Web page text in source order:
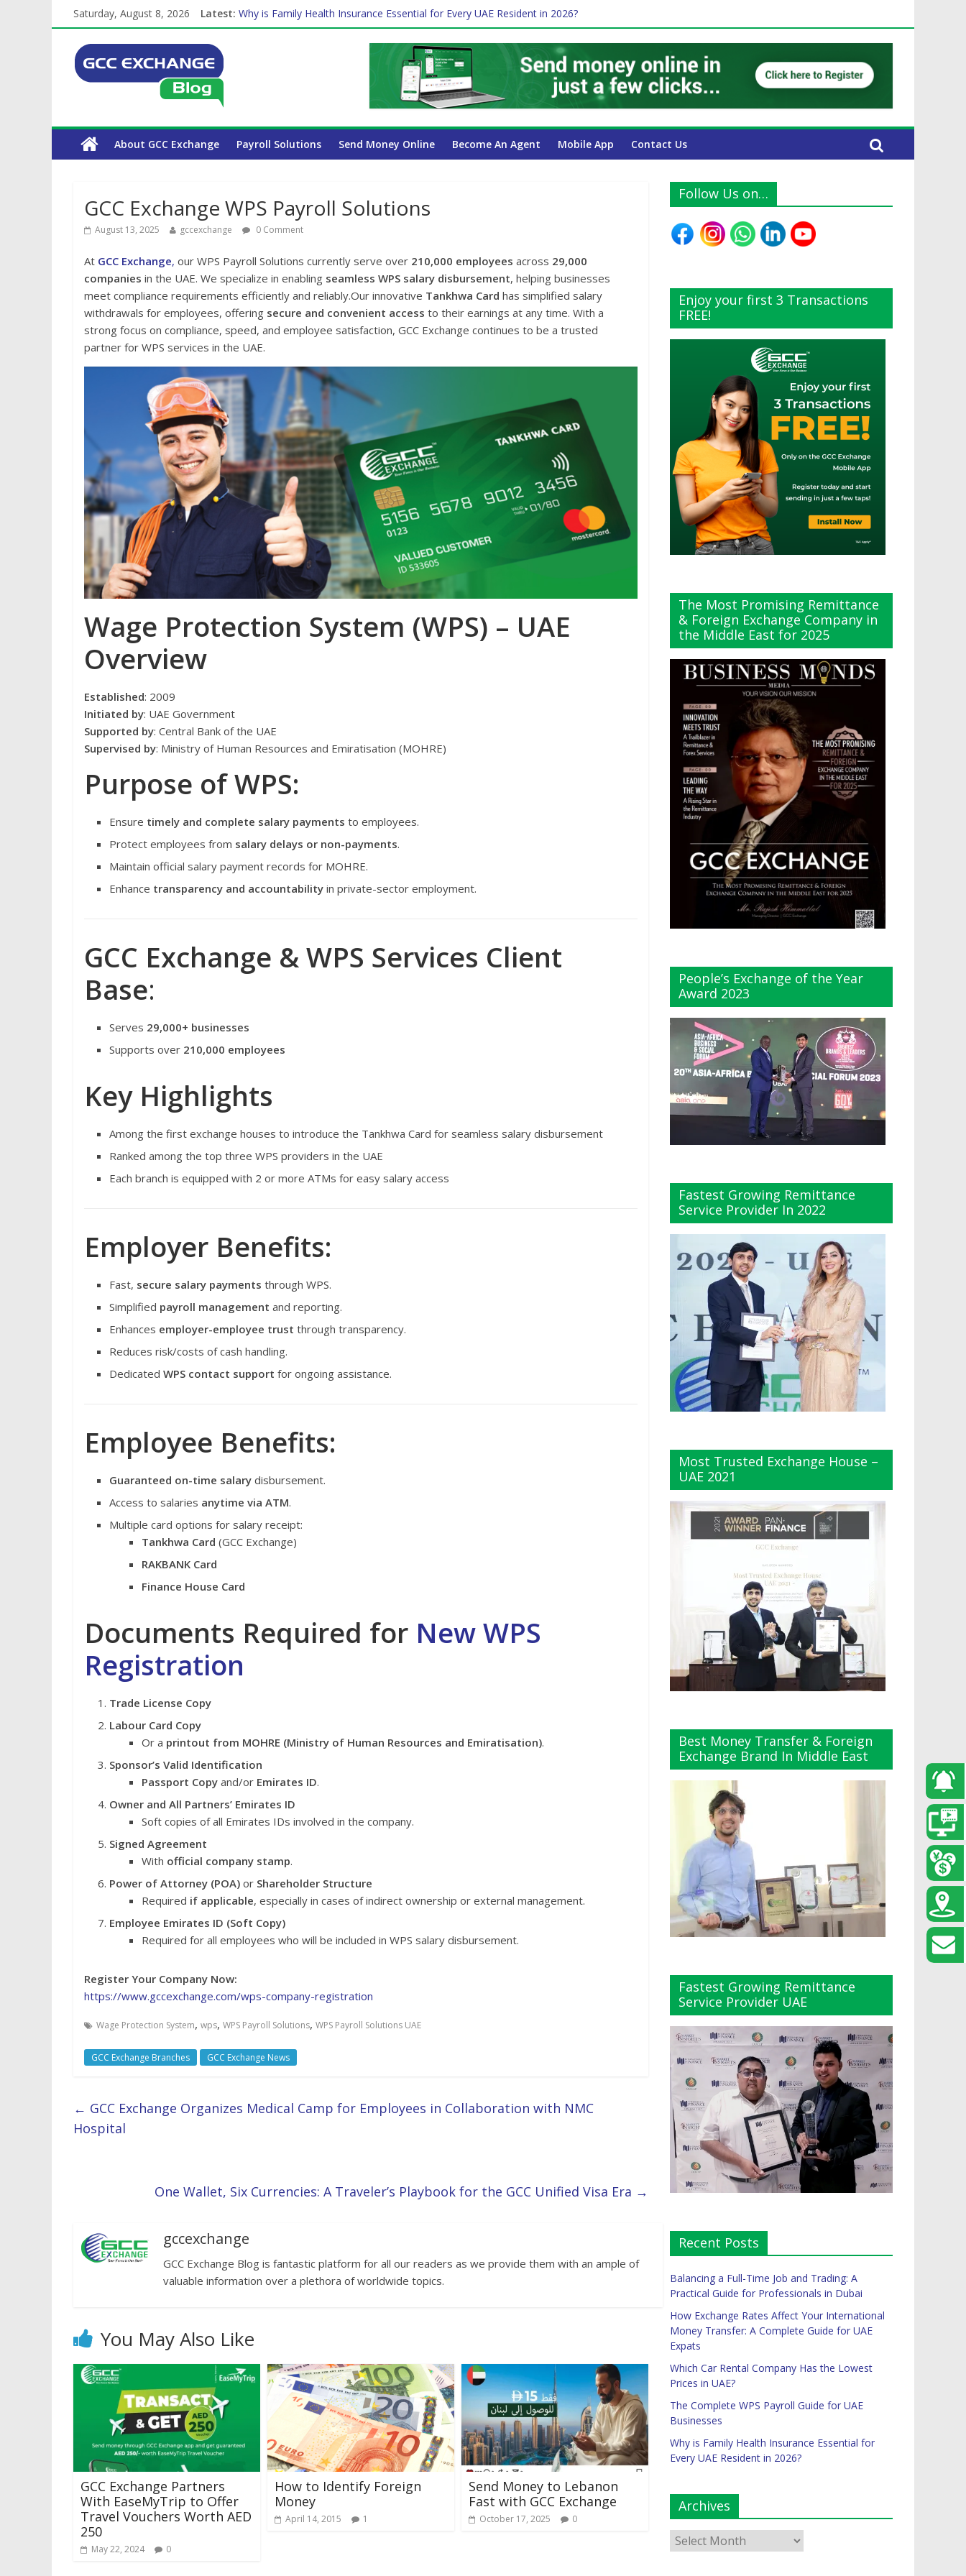
Saturday, August 8, 2026 Latest: Why is Family Health Insurance Essential for Every UAE Resident in 2026?
Balancing a Full-Time Job and Trading: A Practical Guide for Professionals in Dubai
How Exchange Rates Affect Your International Money Transfer: A Complete Guide for UAE Expats
Which Car Rental Company Has the Lowest Prices in UAE?
About GCC Exchange Payroll Solutions Send Money Online Become An Agent Mobile App Contact Us
GCC Exchange WPS Payroll Solutions
August 13, 2025 gccexchange 0 Comment
At GCC Exchange, our WPS Payroll Solutions currently serve over 210,000 employees across 29,000
companies in the UAE. We specialize in enabling seamless WPS salary disbursement, helping businesses
meet compliance requirements efficiently and reliably.Our innovative Tankhwa Card has simplified salary
withdrawals for employees, offering secure and convenient access to their earnings at any time. With a
strong focus on compliance, speed, and employee satisfaction, GCC Exchange continues to be a trusted
partner for WPS services in the UAE.
Wage Protection System (WPS) – UAE
Overview
Established: 2009
Initiated by: UAE Government
Supported by: Central Bank of the UAE
Supervised by: Ministry of Human Resources and Emiratisation (MOHRE)
Purpose of WPS:
Ensure timely and complete salary payments to employees.
Protect employees from salary delays or non-payments.
Maintain official salary payment records for MOHRE.
Enhance transparency and accountability in private-sector employment.
GCC Exchange & WPS Services Client
Base:
Serves 29,000+ businesses
Supports over 210,000 employees
Key Highlights
Among the first exchange houses to introduce the Tankhwa Card for seamless salary disbursement
Ranked among the top three WPS providers in the UAE
Each branch is equipped with 2 or more ATMs for easy salary access
Employer Benefits:
Fast, secure salary payments through WPS.
Simplified payroll management and reporting.
Enhances employer-employee trust through transparency.
Reduces risk/costs of cash handling.
Dedicated WPS contact support for ongoing assistance.
Employee Benefits:
Guaranteed on-time salary disbursement.
Access to salaries anytime via ATM.
Multiple card options for salary receipt:
Tankhwa Card (GCC Exchange)
RAKBANK Card
Finance House Card
Documents Required for New WPS
Registration
Trade License Copy
Labour Card Copy
Or a printout from MOHRE (Ministry of Human Resources and Emiratisation).
Sponsor’s Valid Identification
Passport Copy and/or Emirates ID.
Owner and All Partners’ Emirates ID
Soft copies of all Emirates IDs involved in the company.
Signed Agreement
With official company stamp.
Power of Attorney (POA) or Shareholder Structure
Required if applicable, especially in cases of indirect ownership or external management.
Employee Emirates ID (Soft Copy)
Required for all employees who will be included in WPS salary disbursement.
Register Your Company Now:
https://www.gccexchange.com/wps-company-registration
Wage Protection System, wps, WPS Payroll Solutions, WPS Payroll Solutions UAE
GCC Exchange Branches GCC Exchange News
← GCC Exchange Organizes Medical Camp for Employees in Collaboration with NMC
Hospital
One Wallet, Six Currencies: A Traveler’s Playbook for the GCC Unified Visa Era →
gccexchange
GCC Exchange Blog is fantastic platform for all our readers as we provide them with an ample of
valuable information over a plethora of worldwide topics.
You May Also Like
GCC Exchange Partners
With EaseMyTrip to Offer
Travel Vouchers Worth AED
250
May 22, 2024 0
How to Identify Foreign
Money
April 14, 2015 1
Send Money to Lebanon
Fast with GCC Exchange
October 17, 2025 0
Follow Us on…
Enjoy your first 3 Transactions
FREE!
The Most Promising Remittance
& Foreign Exchange Company in
the Middle East for 2025
People’s Exchange of the Year
Award 2023
Fastest Growing Remittance
Service Provider In 2022
Most Trusted Exchange House –
UAE 2021
Best Money Transfer & Foreign
Exchange Brand In Middle East
Fastest Growing Remittance
Service Provider UAE
Recent Posts
Balancing a Full-Time Job and Trading: A
Practical Guide for Professionals in Dubai
How Exchange Rates Affect Your International
Money Transfer: A Complete Guide for UAE
Expats
Which Car Rental Company Has the Lowest
Prices in UAE?
The Complete WPS Payroll Guide for UAE
Businesses
Why is Family Health Insurance Essential for
Every UAE Resident in 2026?
Archives